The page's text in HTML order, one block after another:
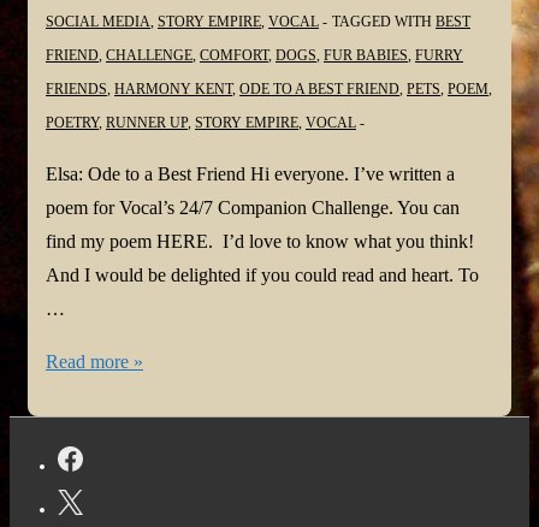
SOCIAL MEDIA, STORY EMPIRE, VOCAL TAGGED WITH BEST
FRIEND, CHALLENGE, COMFORT, DOGS, FUR BABIES, FURRY
FRIENDS, HARMONY KENT, ODE TO A BEST FRIEND, PETS, POEM,
POETRY, RUNNER UP, STORY EMPIRE, VOCAL
Elsa: Ode to a Best Friend Hi everyone. I’ve written a
poem for Vocal’s 24/7 Companion Challenge. You can
find my poem HERE. I’d love to know what you think!
And I would be delighted if you could read and heart. To
…
Elsa:
Best
Read more »